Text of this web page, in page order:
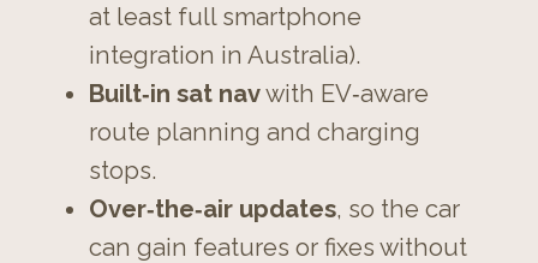
at least full smartphone
integration in Australia).
Built‑in sat navwith EV‑aware
route planning and charging
stops.
Over‑the‑air updates, so the car
can gain features or fixes without